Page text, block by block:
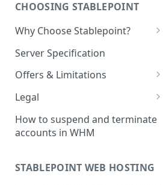
CHOOSING STABLEPOINT
Why Choose Stablepoint?
What is Web Hosting?
How to Order Your Hosting
Choosing a server location
Migration process
Pointing your domain
Server Specification
Offers & Limitations
Money-Back Guarantee
LVE Resource Limits Explained
Banned countries
DMCA Compliance
Legal
Terms of Service
Privacy Policy
How to suspend and terminate
accounts in WHM
STABLEPOINT WEB HOSTING